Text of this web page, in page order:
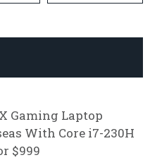
Gaming Laptop
With Core i7-230H
$999